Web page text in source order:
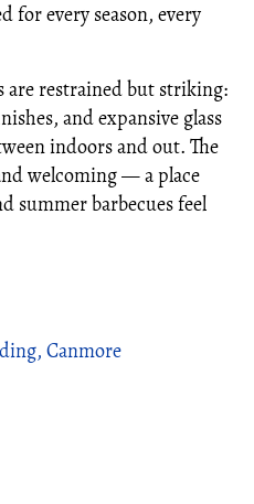
for every season, every
are restrained but striking:
and expansive glass
indoors and out. The
welcoming — a place
summer barbecues feel
Canmore